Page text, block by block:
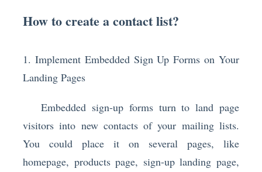
How to create a contact list?
1. Implement Embedded Sign Up Forms on Your
Landing Pages
Embedded sign-up forms turn to land page
visitors into new contacts of your mailing lists.
You could place it on several pages, like
homepage, products page, sign-up landing page,